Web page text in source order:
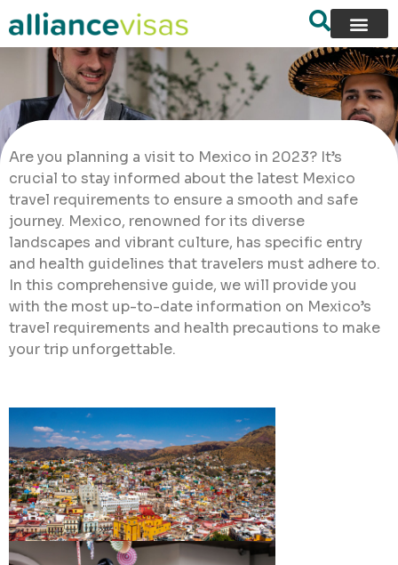
Are you planning a visit to Mexico in 2023? It’s
crucial to stay informed about the latest Mexico
travel requirements to ensure a smooth and safe
journey. Mexico, renowned for its diverse
landscapes and vibrant culture, has specific entry
and health guidelines that travelers must adhere to.
In this comprehensive guide, we will provide you
with the most up-to-date information on Mexico’s
travel requirements and health precautions to make
your trip unforgettable.